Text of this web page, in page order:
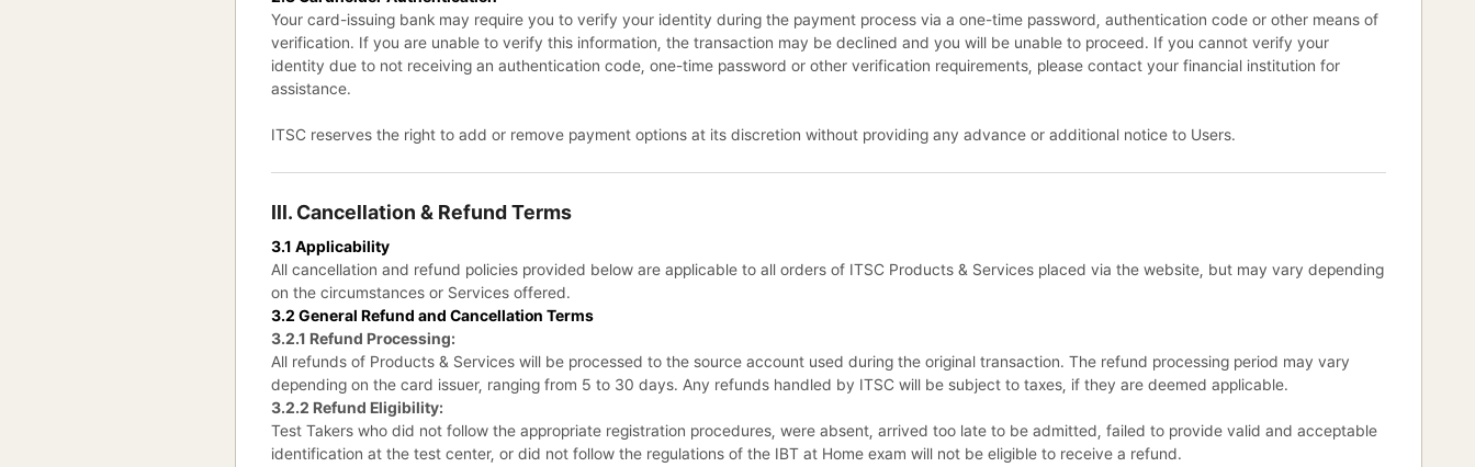
Your card-issuing bank may require you to verify your identity during the payment process via a one-time password, authentication code or other means of
verification. If you are unable to verify this information, the transaction may be declined and you will be unable to proceed. If you cannot verify your
identity due to not receiving an authentication code, one-time password or other verification requirements, please contact your financial institution for
assistance.
ITSC reserves the right to add or remove payment options at its discretion without providing any advance or additional notice to Users.
III. Cancellation & Refund Terms
3.1 Applicability
All cancellation and refund policies provided below are applicable to all orders of ITSC Products & Services placed via the website, but may vary depending
on the circumstances or Services offered.
3.2 General Refund and Cancellation Terms
3.2.1 Refund Processing:
All refunds of Products & Services will be processed to the source account used during the original transaction. The refund processing period may vary
depending on the card issuer, ranging from 5 to 30 days. Any refunds handled by ITSC will be subject to taxes, if they are deemed applicable.
3.2.2 Refund Eligibility:
Test Takers who did not follow the appropriate registration procedures, were absent, arrived too late to be admitted, failed to provide valid and acceptable
identification at the test center, or did not follow the regulations of the IBT at Home exam will not be eligible to receive a refund.